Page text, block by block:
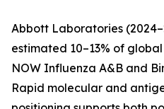
Abbott Laboratories
estimated 10–13% of
NOW Influenza A&B and
Rapid molecular and